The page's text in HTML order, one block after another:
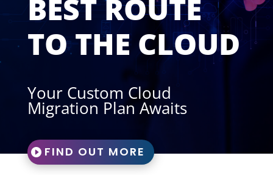
BEST ROUTE
TO THE CLOUD
Your Custom Cloud
Migration Plan Awaits
FIND OUT MORE